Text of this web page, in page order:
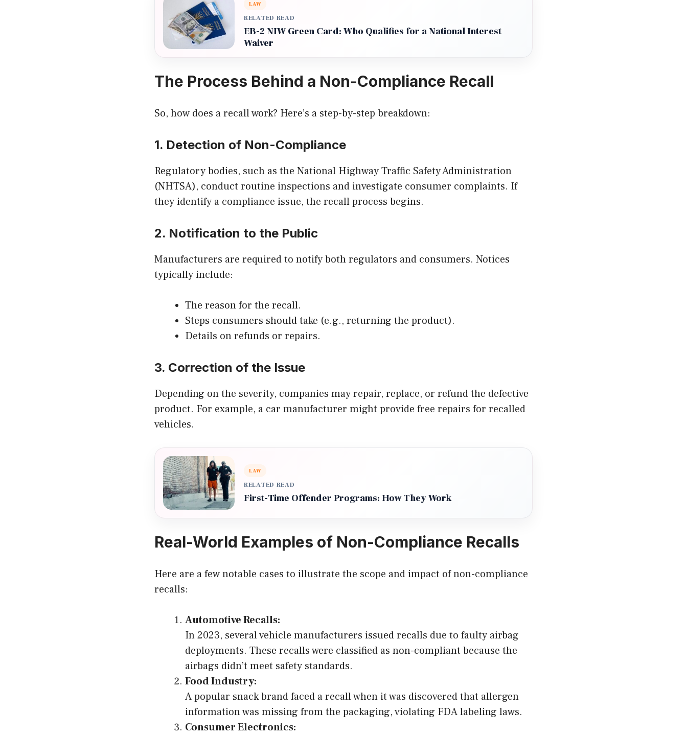
LAW
RELATED READ
EB-2 NIW Green Card: Who Qualifies for a National Interest
Waiver
The Process Behind a Non-Compliance Recall
So, how does a recall work? Here’s a step-by-step breakdown:
1. Detection of Non-Compliance
Regulatory bodies, such as the National Highway Traffic Safety Administration
(NHTSA), conduct routine inspections and investigate consumer complaints. If
they identify a compliance issue, the recall process begins.
2. Notification to the Public
Manufacturers are required to notify both regulators and consumers. Notices
typically include:
The reason for the recall.
Steps consumers should take (e.g., returning the product).
Details on refunds or repairs.
3. Correction of the Issue
Depending on the severity, companies may repair, replace, or refund the defective
product. For example, a car manufacturer might provide free repairs for recalled
vehicles.
LAW
RELATED READ
First-Time Offender Programs: How They Work
Real-World Examples of Non-Compliance Recalls
Here are a few notable cases to illustrate the scope and impact of non-compliance
recalls:
Automotive Recalls:
In 2023, several vehicle manufacturers issued recalls due to faulty airbag
deployments. These recalls were classified as non-compliant because the
airbags didn’t meet safety standards.
Food Industry:
A popular snack brand faced a recall when it was discovered that allergen
information was missing from the packaging, violating FDA labeling laws.
Consumer Electronics: